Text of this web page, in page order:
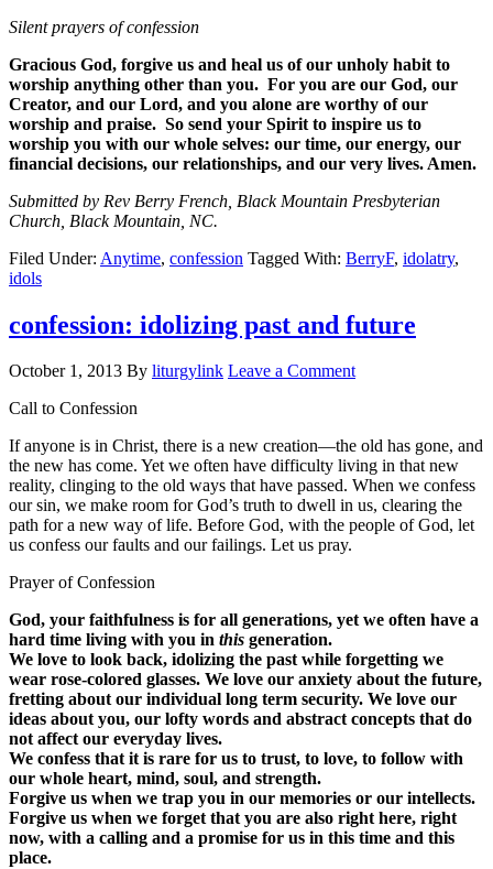
Silent prayers of confession
Gracious God, forgive us and heal us of our unholy habit to
worship anything other than you. For you are our God, our
Creator, and our Lord, and you alone are worthy of our
worship and praise. So send your Spirit to inspire us to
worship you with our whole selves: our time, our energy, our
financial decisions, our relationships, and our very lives. Amen.
Submitted by Rev Berry French, Black Mountain Presbyterian
Church, Black Mountain, NC.
Filed Under: Anytime, confession Tagged With: BerryF, idolatry,
idols
confession: idolizing past and future
October 1, 2013 By liturgylink Leave a Comment
Call to Confession
If anyone is in Christ, there is a new creation—the old has gone, and
the new has come. Yet we often have difficulty living in that new
reality, clinging to the old ways that have passed. When we confess
our sin, we make room for God’s truth to dwell in us, clearing the
path for a new way of life. Before God, with the people of God, let
us confess our faults and our failings. Let us pray.
Prayer of Confession
God, your faithfulness is for all generations, yet we often have a
hard time living with you in this generation.
We love to look back, idolizing the past while forgetting we
wear rose-colored glasses. We love our anxiety about the future,
fretting about our individual long term security. We love our
ideas about you, our lofty words and abstract concepts that do
not affect our everyday lives.
We confess that it is rare for us to trust, to love, to follow with
our whole heart, mind, soul, and strength.
Forgive us when we trap you in our memories or our intellects.
Forgive us when we forget that you are also right here, right
now, with a calling and a promise for us in this time and this
place.